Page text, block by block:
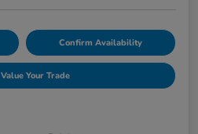
Confirm Availability
Value Your Trade